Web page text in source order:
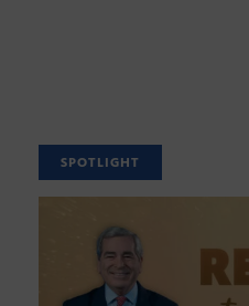
SPOTLIGHT